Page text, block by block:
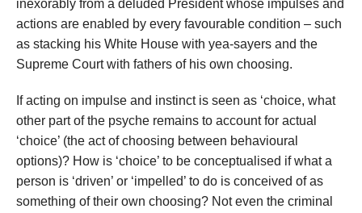
inexorably from a deluded President whose impulses and
actions are enabled by every favourable condition – such
as stacking his White House with yea-sayers and the
Supreme Court with fathers of his own choosing.
If acting on impulse and instinct is seen as ‘choice, what
other part of the psyche remains to account for actual
‘choice’ (the act of choosing between behavioural
options)? How is ‘choice’ to be conceptualised if what a
person is ‘driven’ or ‘impelled’ to do is conceived of as
something of their own choosing? Not even the criminal